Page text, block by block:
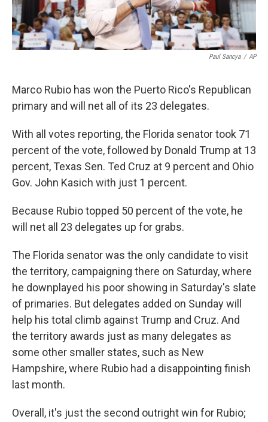
Paul Sancya / AP
Marco Rubio has won the Puerto Rico's Republican
primary and will net all of its 23 delegates.
With all votes reporting, the Florida senator took 71
percent of the vote, followed by Donald Trump at 13
percent, Texas Sen. Ted Cruz at 9 percent and Ohio
Gov. John Kasich with just 1 percent.
Because Rubio topped 50 percent of the vote, he
will net all 23 delegates up for grabs.
The Florida senator was the only candidate to visit
the territory, campaigning there on Saturday, where
he downplayed his poor showing in Saturday's slate
of primaries. But delegates added on Sunday will
help his total climb against Trump and Cruz. And
the territory awards just as many delegates as
some other smaller states, such as New
Hampshire, where Rubio had a disappointing finish
last month.
Overall, it's just the second outright win for Rubio;